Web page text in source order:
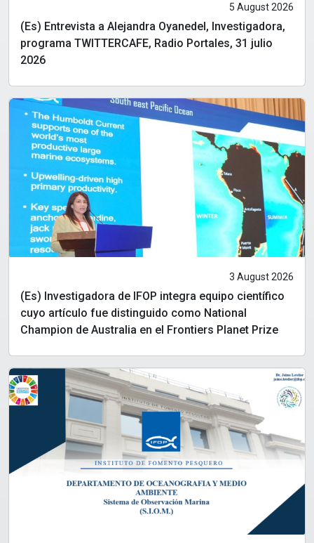
5 August 2026
(Es) Entrevista a Alejandra Oyanedel, Investigadora,
programa TWITTERCAFE, Radio Portales, 31 julio
2026
3 August 2026
(Es) Investigadora de IFOP integra equipo científico
cuyo artículo fue distinguido como National
Champion de Australia en el Frontiers Planet Prize